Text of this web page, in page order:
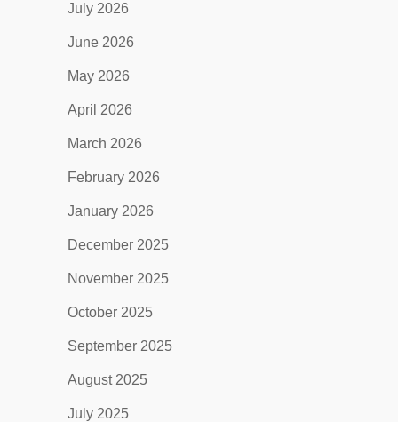
July 2026
June 2026
May 2026
April 2026
March 2026
February 2026
January 2026
December 2025
November 2025
October 2025
September 2025
August 2025
July 2025